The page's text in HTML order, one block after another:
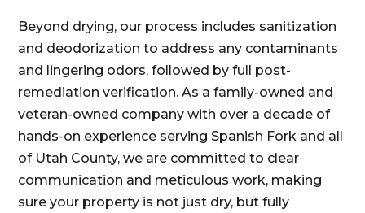
Beyond drying, our process includes sanitization
and deodorization to address any contaminants
and lingering odors, followed by full post-
remediation verification. As a family-owned and
veteran-owned company with over a decade of
hands-on experience serving Spanish Fork and all
of Utah County, we are committed to clear
communication and meticulous work, making
sure your property is not just dry, but fully